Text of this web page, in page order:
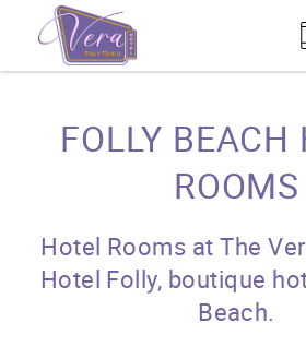
Skip to main content
FOLLY BEACH
ROOMS
Hotel Rooms at The
Hotel Folly, boutique
Beach.